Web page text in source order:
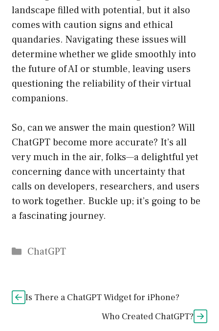
landscape filled with potential, but it also
comes with caution signs and ethical
quandaries. Navigating these issues will
determine whether we glide smoothly into
the future of AI or stumble, leaving users
questioning the reliability of their virtual
companions.
So, can we answer the main question? Will
ChatGPT become more accurate? It’s all
very much in the air, folks—a delightful yet
concerning dance with uncertainty that
calls on developers, researchers, and users
to work together. Buckle up; it’s going to be
a fascinating journey.
Catégories
ChatGPT
Is There a ChatGPT Widget for iPhone?
Who Created ChatGPT?